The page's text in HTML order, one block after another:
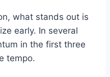
what stands out is
early. In several
in the first three
tempo.